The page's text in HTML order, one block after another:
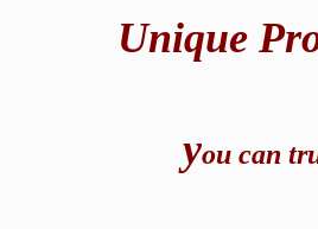
Unique
you can t